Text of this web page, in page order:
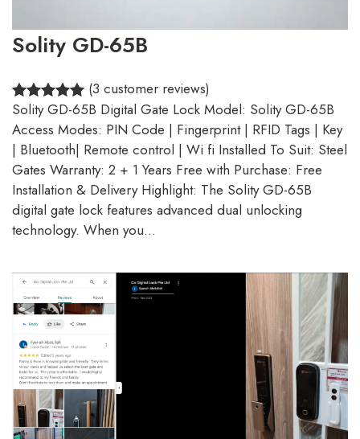
Solity GD-65B
Rated5.00
out of 5
based on
3
customer
ratings
(3 customer reviews)
Solity GD-65B Digital Gate Lock Model: Solity GD-65B
Access Modes: PIN Code | Fingerprint | RFID Tags | Key
| Bluetooth| Remote control | Wi fi Installed To Suit: Steel
Gates Warranty: 2 + 1 Years Free with Purchase: Free
Installation & Delivery Highlight: The Solity GD-65B
digital gate lock features advanced dual unlocking
technology. When you…